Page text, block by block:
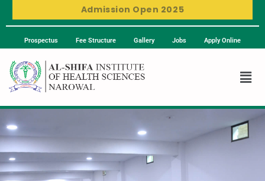
Admission Open 2025
Prospectus Fee Structure Gallery Jobs Apply Online